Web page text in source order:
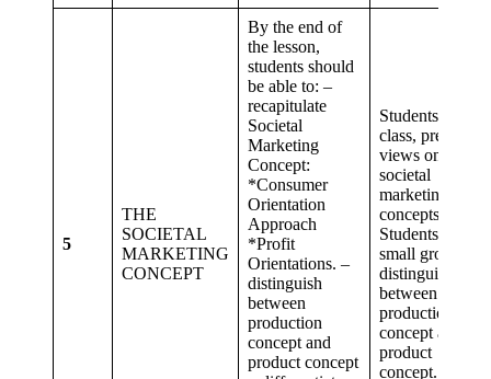
5
THE
SOCIETAL
MARKETING
CONCEPT
By the end of
the lesson,
students should
be able to: –
recapitulate
Societal
Marketing
Concept:
*Consumer
Orientation
Approach
*Profit
Orientations. –
distinguish
between
production
concept and
product concept
Students as a
class, present
views on the
societal
marketing
concepts.
Students in
small groups
distinguish
between
production
concept and
product
concept.